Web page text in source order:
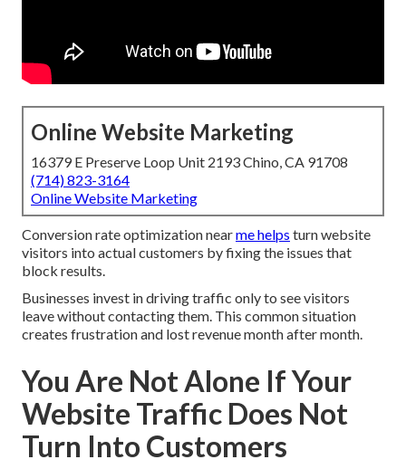
Online Website Marketing
16379 E Preserve Loop Unit 2193 Chino, CA 91708
(714) 823-3164
Online Website Marketing
Conversion rate optimization nearme helps turn website
visitors into actual customers by fixing the issues that
block results.
Businesses invest in driving traffic only to see visitors
leave without contacting them. This common situation
creates frustration and lost revenue month after month.
You Are Not Alone If Your
Website Traffic Does Not
Turn Into Customers